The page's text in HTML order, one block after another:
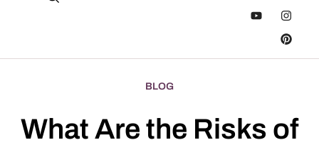
BLOG
What Are the Risks of